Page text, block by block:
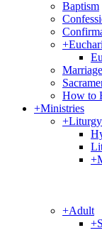
Baptism
+
Marriage
How to
+Ministries
+
+
+Adult
+